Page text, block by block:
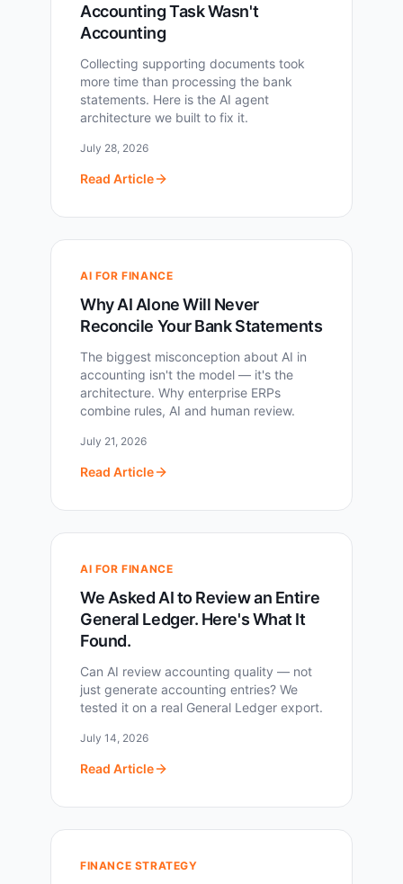
Accounting Task Wasn't
Accounting
Collecting supporting documents took
more time than processing the bank
statements. Here is the AI agent
architecture we built to fix it.
July 28, 2026
Read Article
AI FOR FINANCE
Why AI Alone Will Never
Reconcile Your Bank Statements
The biggest misconception about AI in
accounting isn't the model — it's the
architecture. Why enterprise ERPs
combine rules, AI and human review.
July 21, 2026
Read Article
AI FOR FINANCE
We Asked AI to Review an Entire
General Ledger. Here's What It
Found.
Can AI review accounting quality — not
just generate accounting entries? We
tested it on a real General Ledger export.
July 14, 2026
Read Article
FINANCE STRATEGY